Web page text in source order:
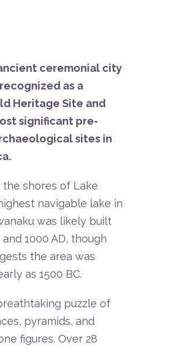
ceremonial city
recognized as a
Heritage Site and
significant pre-
sites in
the shores of Lake
navigable lake in
was likely built
and 1000 AD, though
the area was
as 1500 BC.
puzzle of
pyramids, and
figures. Over 28